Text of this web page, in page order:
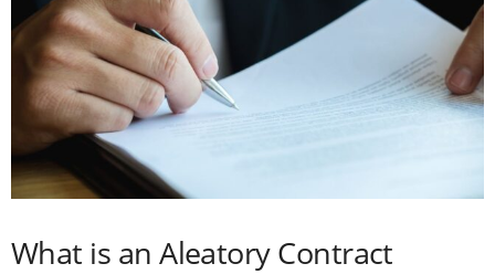
What is an Aleatory Contract